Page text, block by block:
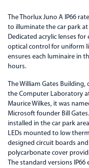
The Thorlux Juno A IP66
to illuminate the car park
Dedicated acrylic lenses
optical control for uniform
ensures each luminaire in
hours.
The William Gates
the Computer Laboratory
Maurice Wilkes, it was
Microsoft founder Bill
installed in the car park
LEDs mounted to low
designed circuit boards
polycarbonate cover
The standard versions